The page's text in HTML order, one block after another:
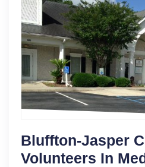
Bluffton-Jasper
Volunteers In